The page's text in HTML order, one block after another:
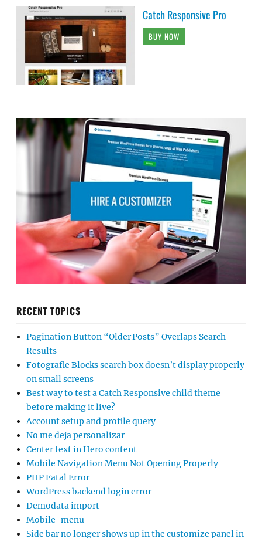
Catch Responsive Pro
BUY NOW
RECENT TOPICS
Pagination Button “Older Posts” Overlaps Search
Results
Fotografie Blocks search box doesn’t display properly
on small screens
Best way to test a Catch Responsive child theme
before making it live?
Account setup and profile query
No me deja personalizar
Center text in Hero content
Mobile Navigation Menu Not Opening Properly
PHP Fatal Error
WordPress backend login error
Demodata import
Mobile-menu
Side bar no longer shows up in the customize panel in